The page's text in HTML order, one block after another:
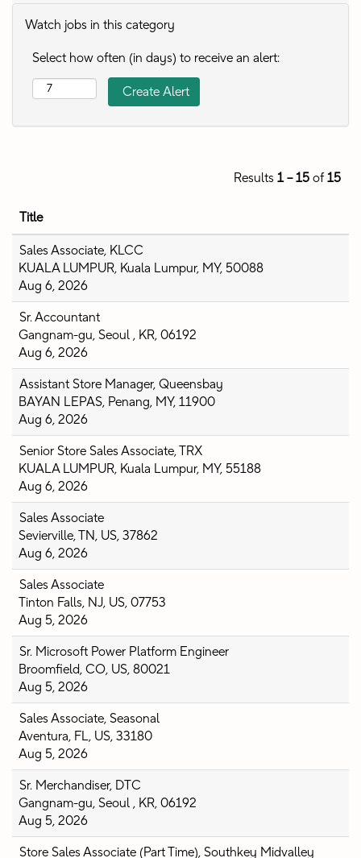
Watch jobs in this category
Select how often (in days) to receive an alert:
Results 1 – 15 of15
Title
Sales Associate, KLCC
KUALA LUMPUR, Kuala Lumpur, MY, 50088
Aug 6, 2026
Sr. Accountant
Gangnam-gu, Seoul , KR, 06192
Aug 6, 2026
Assistant Store Manager, Queensbay
BAYAN LEPAS, Penang, MY, 11900
Aug 6, 2026
Senior Store Sales Associate, TRX
KUALA LUMPUR, Kuala Lumpur, MY, 55188
Aug 6, 2026
Sales Associate
Sevierville, TN, US, 37862
Aug 6, 2026
Sales Associate
Tinton Falls, NJ, US, 07753
Aug 5, 2026
Sr. Microsoft Power Platform Engineer
Broomfield, CO, US, 80021
Aug 5, 2026
Sales Associate, Seasonal
Aventura, FL, US, 33180
Aug 5, 2026
Sr. Merchandiser, DTC
Gangnam-gu, Seoul , KR, 06192
Aug 5, 2026
Store Sales Associate (Part Time), Southkey Midvalley